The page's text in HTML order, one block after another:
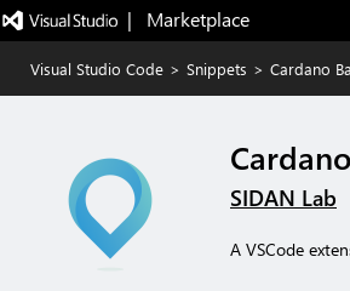
|   Marketplace
Visual Studio Code > Snippets > Cardano
SIDAN Lab
A VSCode